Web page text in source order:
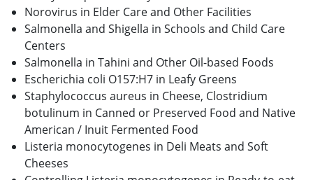
Norovirus in Elder Care and Other Facilities
Salmonella and Shigella in Schools and Child Care
Centers
Salmonella in Tahini and Other Oil-based Foods
Escherichia coli O157:H7 in Leafy Greens
Staphylococcus aureus in Cheese, Clostridium
botulinum in Canned or Preserved Food and Native
American / Inuit Fermented Food
Listeria monocytogenes in Deli Meats and Soft
Cheeses